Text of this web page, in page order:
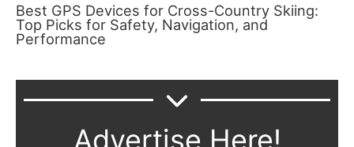
Best GPS Devices for Cross-Country Skiing:
Top Picks for Safety, Navigation, and
Performance